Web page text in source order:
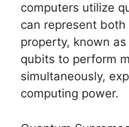
computers utilize
can represent
property, known
qubits to perform
simultaneously,
computing power.